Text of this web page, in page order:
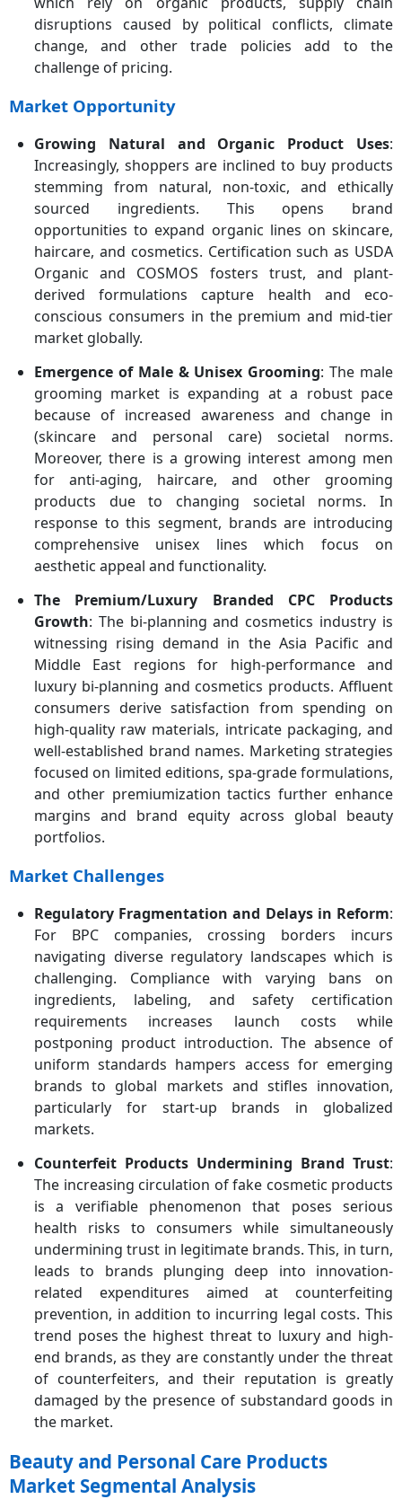
disruptions caused by political conflicts, climate
change, and other trade policies add to the
challenge of pricing.
Market Opportunity
Growing Natural and Organic Product Uses:
Increasingly, shoppers are inclined to buy products
stemming from natural, non-toxic, and ethically
sourced ingredients. This opens brand
opportunities to expand organic lines on skincare,
haircare, and cosmetics. Certification such as USDA
Organic and COSMOS fosters trust, and plant-
derived formulations capture health and eco-
conscious consumers in the premium and mid-tier
market globally.
Emergence of Male & Unisex Grooming: The male
grooming market is expanding at a robust pace
because of increased awareness and change in
(skincare and personal care) societal norms.
Moreover, there is a growing interest among men
for anti-aging, haircare, and other grooming
products due to changing societal norms. In
response to this segment, brands are introducing
comprehensive unisex lines which focus on
aesthetic appeal and functionality.
The Premium/Luxury Branded CPC Products
Growth: The bi-planning and cosmetics industry is
witnessing rising demand in the Asia Pacific and
Middle East regions for high-performance and
luxury bi-planning and cosmetics products. Affluent
consumers derive satisfaction from spending on
high-quality raw materials, intricate packaging, and
well-established brand names. Marketing strategies
focused on limited editions, spa-grade formulations,
and other premiumization tactics further enhance
margins and brand equity across global beauty
portfolios.
Market Challenges
Regulatory Fragmentation and Delays in Reform:
For BPC companies, crossing borders incurs
navigating diverse regulatory landscapes which is
challenging. Compliance with varying bans on
ingredients, labeling, and safety certification
requirements increases launch costs while
postponing product introduction. The absence of
uniform standards hampers access for emerging
brands to global markets and stifles innovation,
particularly for start-up brands in globalized
markets.
Counterfeit Products Undermining Brand Trust:
The increasing circulation of fake cosmetic products
is a verifiable phenomenon that poses serious
health risks to consumers while simultaneously
undermining trust in legitimate brands. This, in turn,
leads to brands plunging deep into innovation-
related expenditures aimed at counterfeiting
prevention, in addition to incurring legal costs. This
trend poses the highest threat to luxury and high-
end brands, as they are constantly under the threat
of counterfeiters, and their reputation is greatly
damaged by the presence of substandard goods in
the market.
Beauty and Personal Care Products
Market Segmental Analysis